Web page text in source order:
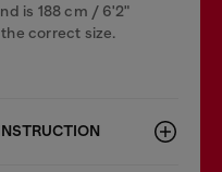
is 188 cm / 6'2"
correct size.